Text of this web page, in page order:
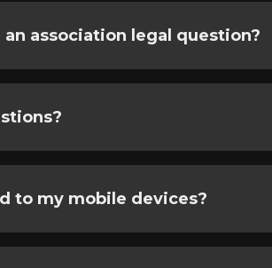
association legal question?
to my mobile devices?